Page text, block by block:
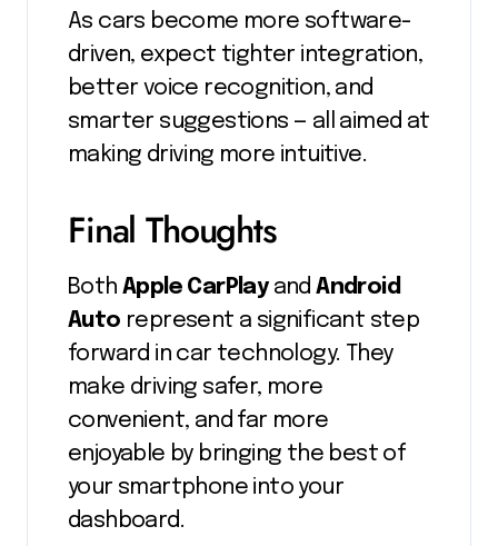
As cars become more software-
driven, expect tighter integration,
better voice recognition, and
smarter suggestions — all aimed at
making driving more intuitive.
Final Thoughts
Both Apple CarPlayandAndroid
Auto represent a significant step
forward in car technology. They
make driving safer, more
convenient, and far more
enjoyable by bringing the best of
your smartphone into your
dashboard.